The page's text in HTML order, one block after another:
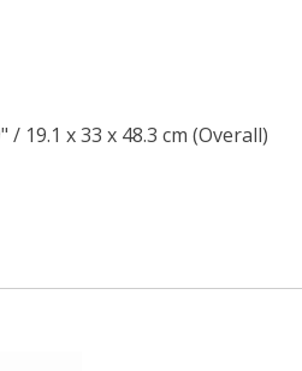
/ 19.1 x 33 x 48.3 cm (Overall)